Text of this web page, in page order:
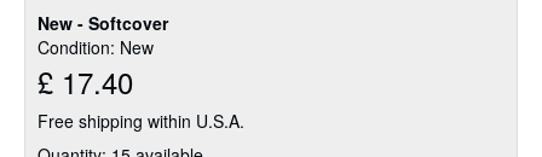
New - Softcover
Condition: New
£ 17.40
Free shipping within U.S.A.